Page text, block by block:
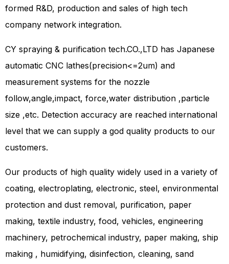
formed R&D, production and sales of high tech
company network integration.
CY spraying & purification tech.CO.,LTD has Japanese
automatic CNC lathes(precision<=2um) and
measurement systems for the nozzle
follow,angle,impact, force,water distribution ,particle
size ,etc. Detection accuracy are reached international
level that we can supply a god quality products to our
customers.
Our products of high quality widely used in a variety of
coating, electroplating, electronic, steel, environmental
protection and dust removal, purification, paper
making, textile industry, food, vehicles, engineering
machinery, petrochemical industry, paper making, ship
making , humidifying, disinfection, cleaning, sand